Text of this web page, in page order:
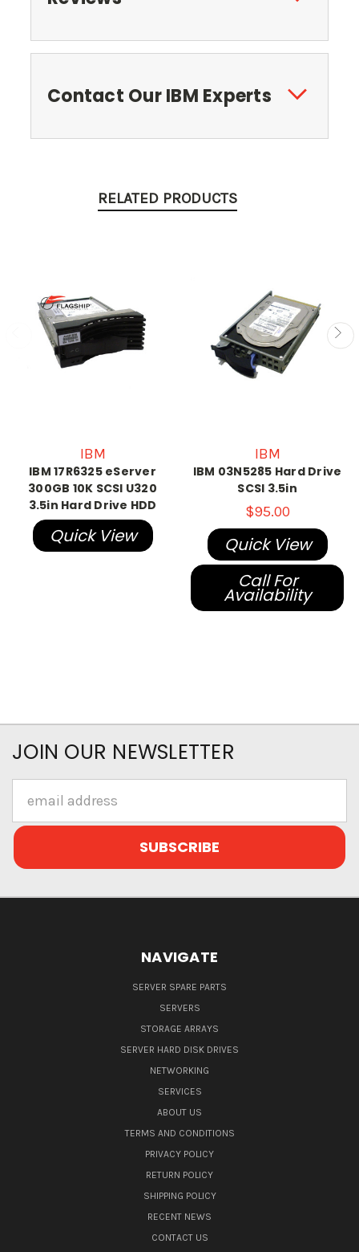
Contact Our IBM Experts
RELATED PRODUCTS
IBM
IBM 17R6325 eServer
300GB 10K SCSI U320
3.5in Hard Drive HDD
Quick View
IBM
IBM 03N5285 Hard Drive
SCSI 3.5in
$95.00
Quick View
Call For
Availability
JOIN OUR NEWSLETTER
Address
NAVIGATE
SERVER SPARE PARTS
SERVERS
STORAGE ARRAYS
SERVER HARD DISK DRIVES
NETWORKING
SERVICES
ABOUT US
TERMS AND CONDITIONS
PRIVACY POLICY
RETURN POLICY
SHIPPING POLICY
RECENT NEWS
CONTACT US